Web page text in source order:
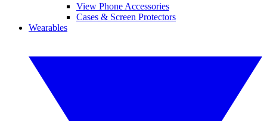
View Phone Accessories
Cases & Screen Protectors
Wearables